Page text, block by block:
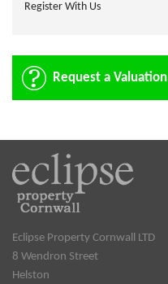
Register With Us
Request a Valuation
Eclipse Property Cornwall LTD
8 Wendron Street
Helston